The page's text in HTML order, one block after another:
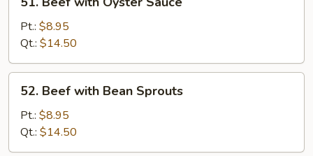
Beef
with
Oyster
Sauce
Pt.: $8.95
Qt.: $14.50
Beef
with
Bean
Sprouts
52. Beef with Bean Sprouts
Pt.: $8.95
Qt.: $14.50